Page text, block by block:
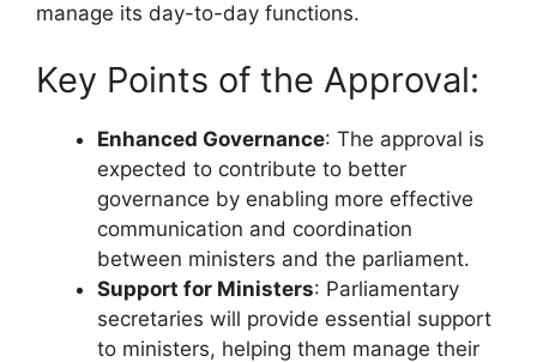
manage its day-to-day functions.
Key Points of the Approval:
Enhanced Governance: The approval is
expected to contribute to better
governance by enabling more effective
communication and coordination
between ministers and the parliament.
Support for Ministers: Parliamentary
secretaries will provide essential support
to ministers, helping them manage their